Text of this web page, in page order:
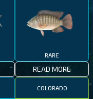
RARE
READ MORE
COLORADO